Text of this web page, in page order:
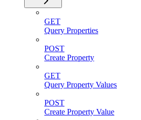
GET
Query Properties
POST
Create Property
GET
Query Property Values
POST
Create Property Value